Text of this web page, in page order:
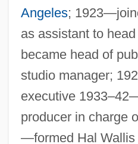
Angeles;
as assistant to
became head of
studio manager;
executive
producer in charge
—formed Hal Wallis